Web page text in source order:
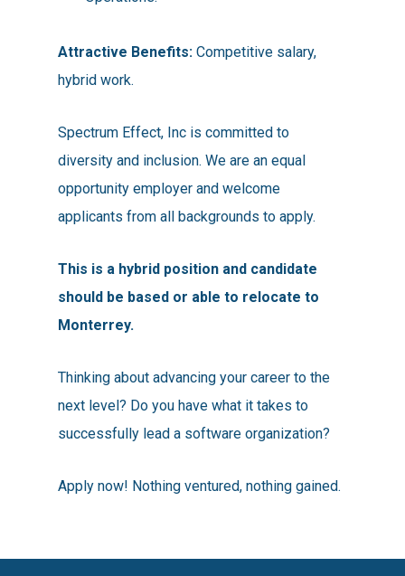
Attractive Benefits: Competitive salary,
hybrid work.
Spectrum Effect, Inc is committed to
diversity and inclusion. We are an equal
opportunity employer and welcome
applicants from all backgrounds to apply.
This is a hybrid position and candidate
should be based or able to relocate to
Monterrey.
Thinking about advancing your career to the
next level? Do you have what it takes to
successfully lead a software organization?
Apply now! Nothing ventured, nothing gained.